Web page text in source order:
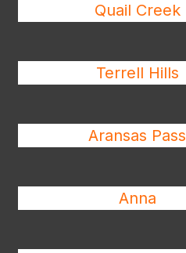
Quail Creek
Terrell Hills
Aransas Pass
Anna